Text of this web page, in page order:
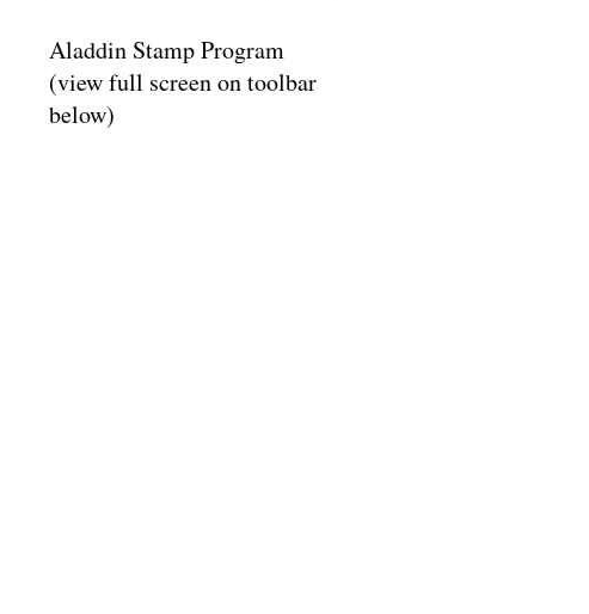
Aladdin Stamp Program
(view full screen on toolbar
below)